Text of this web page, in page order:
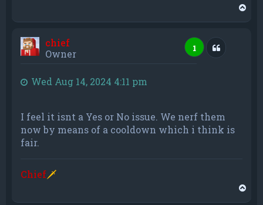
chief
Owner
1 Quote
Wed Aug 14, 2024 4:11 pm
I feel it isnt a Yes or No issue. We nerf them
now by means of a cooldown which i think is
fair.
Chief🗡